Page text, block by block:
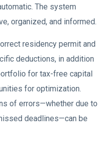
The system
organized, and informed.
residency permit and
deductions, in addition
for tax-free capital
for optimization.
of errors—whether due to
deadlines—can be